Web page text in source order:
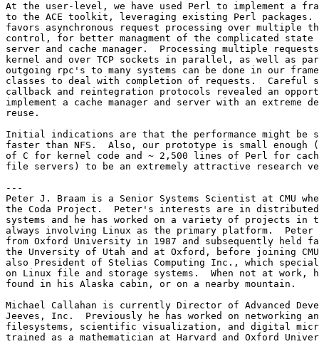
At the user-level, we have used Perl to implement a
to the ACE toolkit, leveraging existing Perl packages.
favors asynchronous request processing over multiple
control, for better managment of the complicated
server and cache manager.  Processing multiple
kernel and over TCP sockets in parallel, as well as
outgoing rpc's to many systems can be done in our
classes to deal with completion of requests.  Careful
callback and reintegration protocols revealed an
implement a cache manager and server with an extreme
reuse.
Initial indications are that the performance might be
faster than NFS.  Also, our prototype is small enough
of C for kernel code and ~ 2,500 lines of Perl for cache
file servers) to be an extremely attractive research
---
Peter J. Braam is a Senior Systems Scientist at CMU
the Coda Project.  Peter's interests are in
systems and he has worked on a variety of projects
always involving Linux as the primary platform.  Peter
from Oxford University in 1987 and subsequently held
the Unversity of Utah and at Oxford, before joining
also President of Stelias Computing Inc., which
on Linux file and storage systems.  When not at work,
found in his Alaska cabin, or on a nearby mountain.
Michael Callahan is currently Director of Advanced
Jeeves, Inc.  Previously he has worked on networking
filesystems, scientific visualization, and digital
trained as a mathematician at Harvard and Oxford